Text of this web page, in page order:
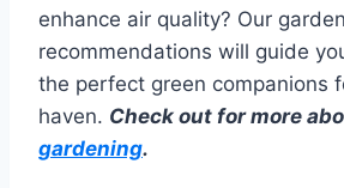
enhance air quality? Our
recommendations will guide
the perfect green companions
haven. Check out for more
gardening.